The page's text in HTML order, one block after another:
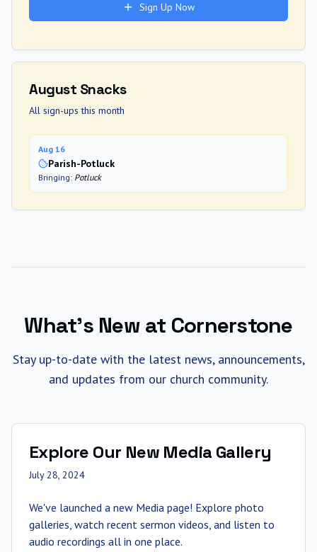
Sign Up Now
August Snacks
All sign-ups this month
Aug 16
Parish-Potluck
Bringing: Potluck
What's New at Cornerstone
Stay up-to-date with the latest news, announcements,
and updates from our church community.
Explore Our New Media Gallery
July 28, 2024
We've launched a new Media page! Explore photo
galleries, watch recent sermon videos, and listen to
audio recordings all in one place.